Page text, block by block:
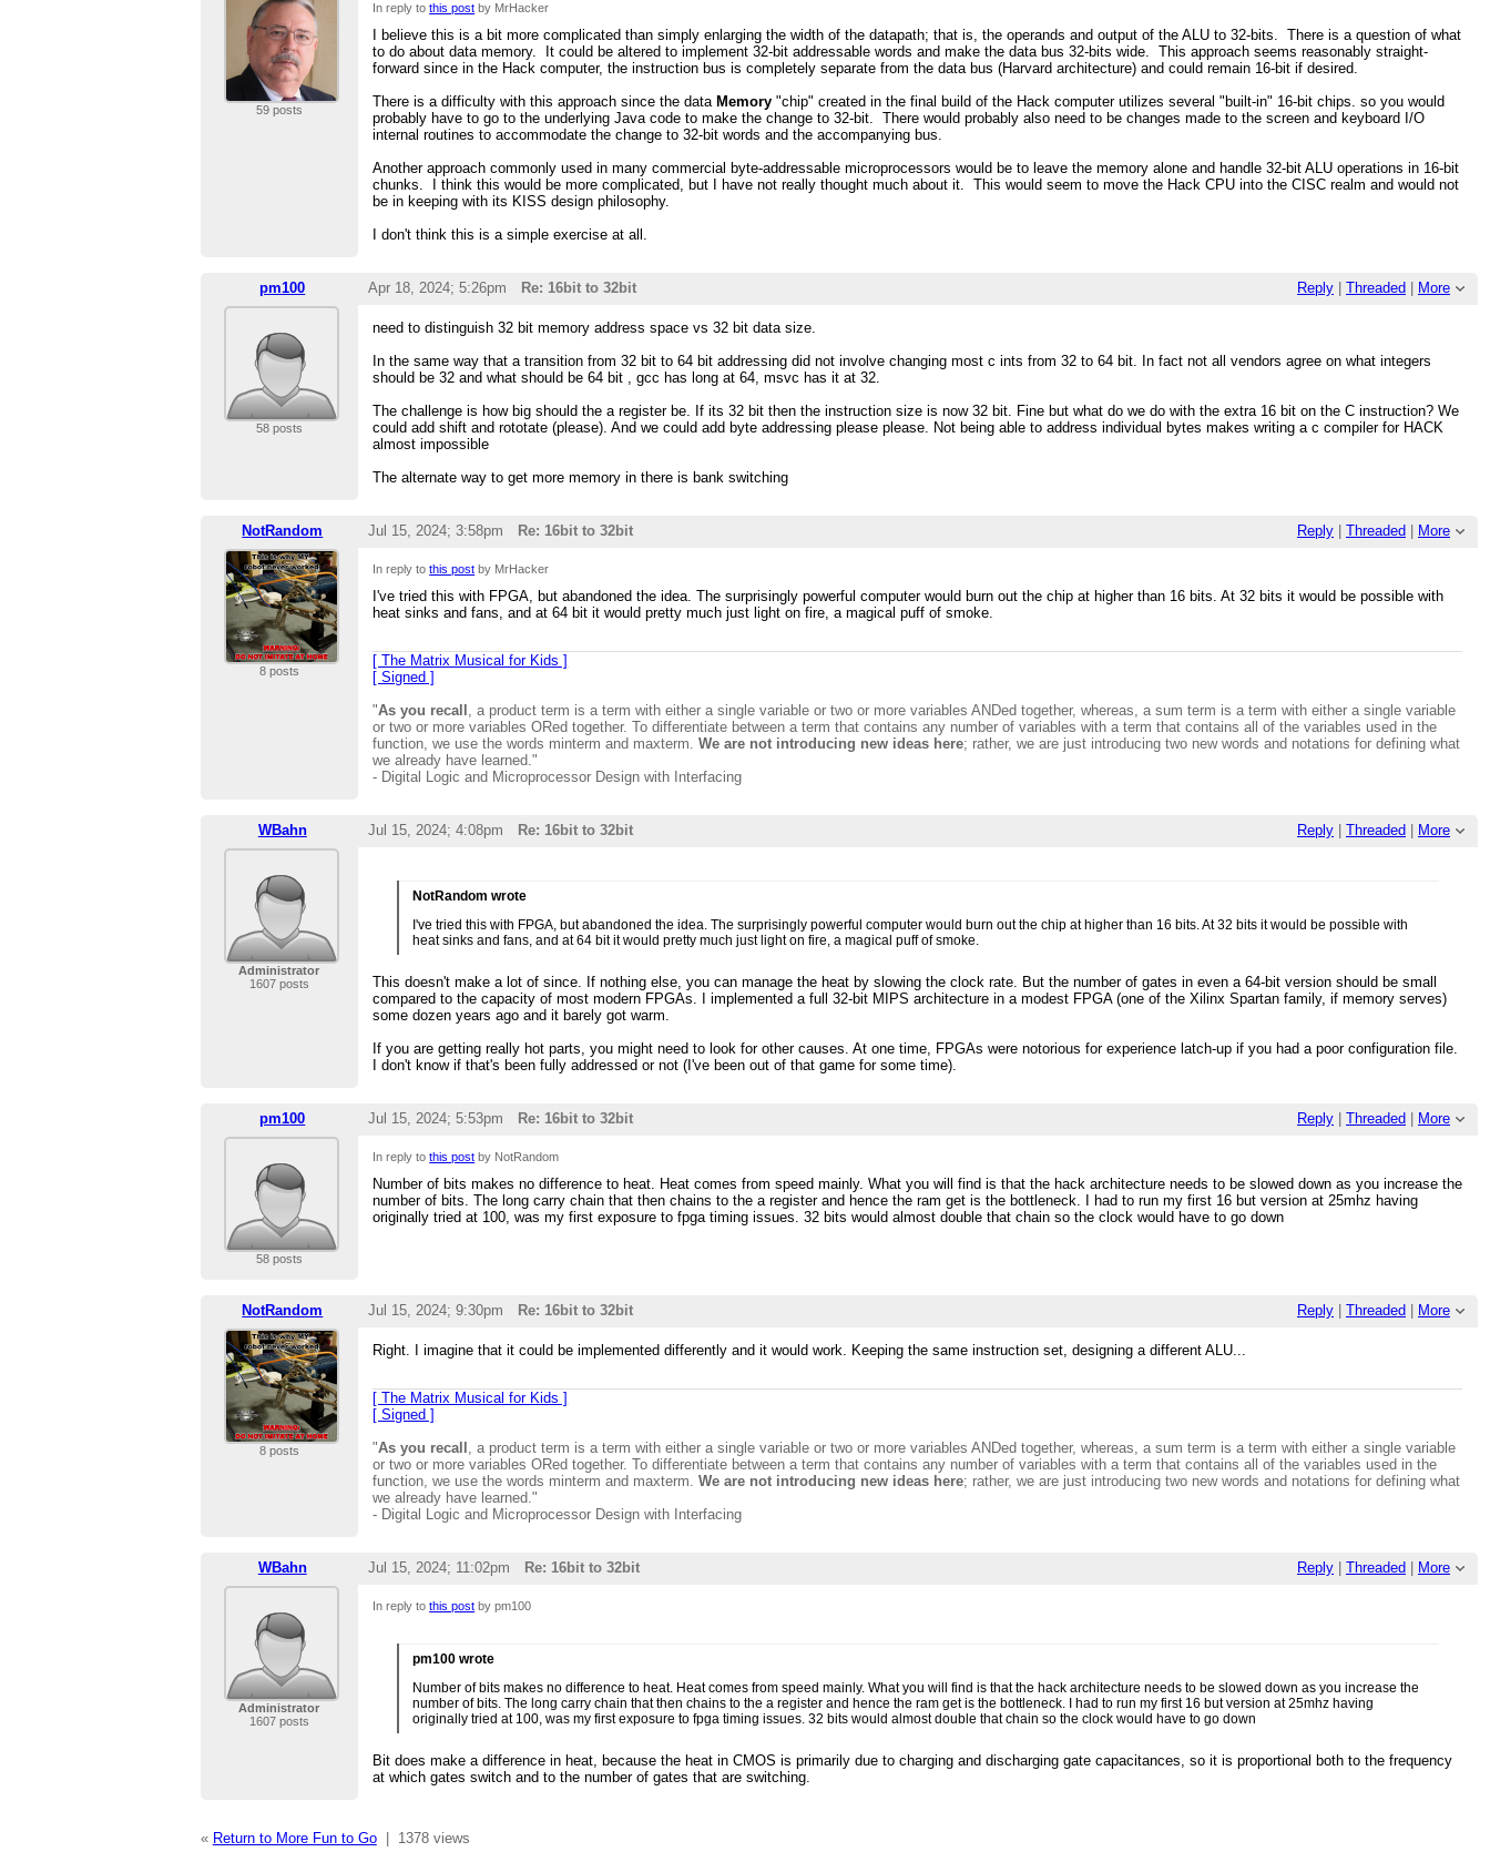
59 posts
In reply tothis post by MrHacker
I believe this is a bit more complicated than simply enlarging the width of the datapath; that is, the operands and output of the ALU to 32-bits. There is a question of what
to do about data memory. It could be altered to implement 32-bit addressable words and make the data bus 32-bits wide. This approach seems reasonably straight-
forward since in the Hack computer, the instruction bus is completely separate from the data bus (Harvard architecture) and could remain 16-bit if desired.
There is a difficulty with this approach since the dataMemory "chip" created in the final build of the Hack computer utilizes several "built-in" 16-bit chips. so you would
probably have to go to the underlying Java code to make the change to 32-bit. There would probably also need to be changes made to the screen and keyboard I/O
internal routines to accommodate the change to 32-bit words and the accompanying bus.
Another approach commonly used in many commercial byte-addressable microprocessors would be to leave the memory alone and handle 32-bit ALU operations in 16-bit
chunks. I think this would be more complicated, but I have not really thought much about it. This would seem to move the Hack CPU into the CISC realm and would not
be in keeping with its KISS design philosophy.
I don't think this is a simple exercise at all.
pm100 Reply Threaded More
Apr 18, 2024; 5:26pm Re: 16bit to 32bit
58 posts
need to distinguish 32 bit memory address space vs 32 bit data size.
In the same way that a transition from 32 bit to 64 bit addressing did not involve changing most c ints from 32 to 64 bit. In fact not all vendors agree on what integers
should be 32 and what should be 64 bit , gcc has long at 64, msvc has it at 32.
The challenge is how big should the a register be. If its 32 bit then the instruction size is now 32 bit. Fine but what do we do with the extra 16 bit on the C instruction? We
could add shift and rototate (please). And we could add byte addressing please please. Not being able to address individual bytes makes writing a c compiler for HACK
almost impossible
The alternate way to get more memory in there is bank switching
NotRandom Reply Threaded More
Jul 15, 2024; 3:58pm Re: 16bit to 32bit
8 posts
In reply tothis post by MrHacker
I've tried this with FPGA, but abandoned the idea. The surprisingly powerful computer would burn out the chip at higher than 16 bits. At 32 bits it would be possible with
heat sinks and fans, and at 64 bit it would pretty much just light on fire, a magical puff of smoke.
[ The Matrix Musical for Kids ]
[ Signed ]
"As you recall
, a product term is a term with either a single variable or two or more variables ANDed together, whereas, a sum term is a term with either a single variable
or two or more variables ORed together. To differentiate between a term that contains any number of variables with a term that contains all of the variables used in the
function, we use the words minterm and maxterm.We are not introducing new ideas here; rather, we are just introducing two new words and notations for defining what
we already have learned."
- Digital Logic and Microprocessor Design with Interfacing
WBahn Reply Threaded More
Jul 15, 2024; 4:08pm Re: 16bit to 32bit
Administrator
1607 posts
NotRandom wrote
I've tried this with FPGA, but abandoned the idea. The surprisingly powerful computer would burn out the chip at higher than 16 bits. At 32 bits it would be possible with
heat sinks and fans, and at 64 bit it would pretty much just light on fire, a magical puff of smoke.
This doesn't make a lot of since. If nothing else, you can manage the heat by slowing the clock rate. But the number of gates in even a 64-bit version should be small
compared to the capacity of most modern FPGAs. I implemented a full 32-bit MIPS architecture in a modest FPGA (one of the Xilinx Spartan family, if memory serves)
some dozen years ago and it barely got warm.
If you are getting really hot parts, you might need to look for other causes. At one time, FPGAs were notorious for experience latch-up if you had a poor configuration file.
I don't know if that's been fully addressed or not (I've been out of that game for some time).
pm100 Reply Threaded More
Jul 15, 2024; 5:53pm Re: 16bit to 32bit
58 posts
In reply tothis post by NotRandom
Number of bits makes no difference to heat. Heat comes from speed mainly. What you will find is that the hack architecture needs to be slowed down as you increase the
number of bits. The long carry chain that then chains to the a register and hence the ram get is the bottleneck. I had to run my first 16 but version at 25mhz having
originally tried at 100, was my first exposure to fpga timing issues. 32 bits would almost double that chain so the clock would have to go down
NotRandom Reply Threaded More
Jul 15, 2024; 9:30pm Re: 16bit to 32bit
8 posts
Right. I imagine that it could be implemented differently and it would work. Keeping the same instruction set, designing a different ALU...
[ The Matrix Musical for Kids ]
[ Signed ]
"As you recall , a product term is a term with either a single variable or two or more variables ANDed together, whereas, a sum term is a term with either a single variable
or two or more variables ORed together. To differentiate between a term that contains any number of variables with a term that contains all of the variables used in the
function, we use the words minterm and maxterm.We are not introducing new ideas here; rather, we are just introducing two new words and notations for defining what
we already have learned."
- Digital Logic and Microprocessor Design with Interfacing
WBahn Reply Threaded More
Jul 15, 2024; 11:02pm Re: 16bit to 32bit
Administrator
1607 posts
In reply tothis post by pm100
pm100 wrote
Number of bits makes no difference to heat. Heat comes from speed mainly. What you will find is that the hack architecture needs to be slowed down as you increase the
number of bits. The long carry chain that then chains to the a register and hence the ram get is the bottleneck. I had to run my first 16 but version at 25mhz having
originally tried at 100, was my first exposure to fpga timing issues. 32 bits would almost double that chain so the clock would have to go down
Bit does make a difference in heat, because the heat in CMOS is primarily due to charging and discharging gate capacitances, so it is proportional both to the frequency
at which gates switch and to the number of gates that are switching.
« Return to More Fun to Go| 1378 views